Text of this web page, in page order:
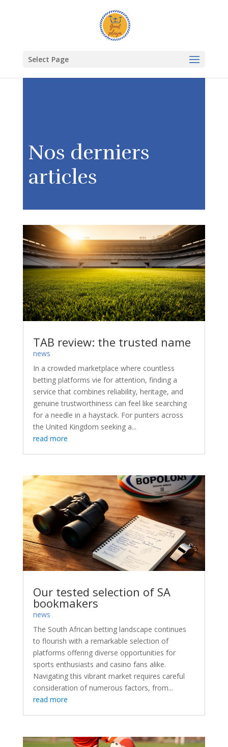
Select Page
Nos derniers
articles
TAB review: the trusted name
news
In a crowded marketplace where countless
betting platforms vie for attention, finding a
service that combines reliability, heritage, and
genuine trustworthiness can feel like searching
for a needle in a haystack. For punters across
the United Kingdom seeking a...
read more
Our tested selection of SA
bookmakers
news
The South African betting landscape continues
to flourish with a remarkable selection of
platforms offering diverse opportunities for
sports enthusiasts and casino fans alike.
Navigating this vibrant market requires careful
consideration of numerous factors, from...
read more